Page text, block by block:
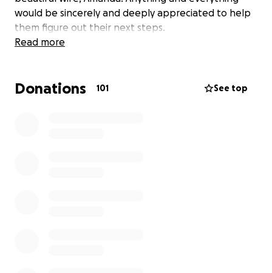
would be sincerely and deeply appreciated to help
them figure out their next steps.
Read more
Donations 101 See top